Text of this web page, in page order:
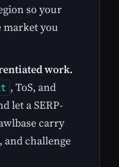
so your
you
work.
, ToS, and
let a SERP-
carry
challenge